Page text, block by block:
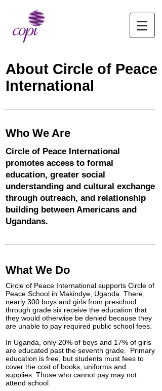
About Circle of Peace
International
Who We Are
Circle of Peace International
promotes access to formal
education, greater social
understanding and cultural exchange
through outreach, and relationship
building between Americans and
Ugandans.
What We Do
Circle of Peace International supports Circle of
Peace School in Makindye, Uganda. There,
nearly 300 boys and girls from preschool
through grade six receive the education that
they would otherwise be denied because they
are unable to pay required public school fees.
In Uganda, only 20% of boys and 17% of girls
are educated past the seventh grade. Primary
education is free, but students must fees to
cover the cost of books, uniforms and
supplies. Those who cannot pay may not
attend school.